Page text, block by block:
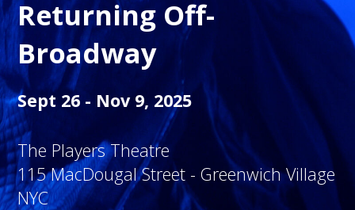
Returning Off-
Broadway
Sept 26 - Nov 9, 2025
The Players Theatre
115 MacDougal Street - Greenwich Village
NYC